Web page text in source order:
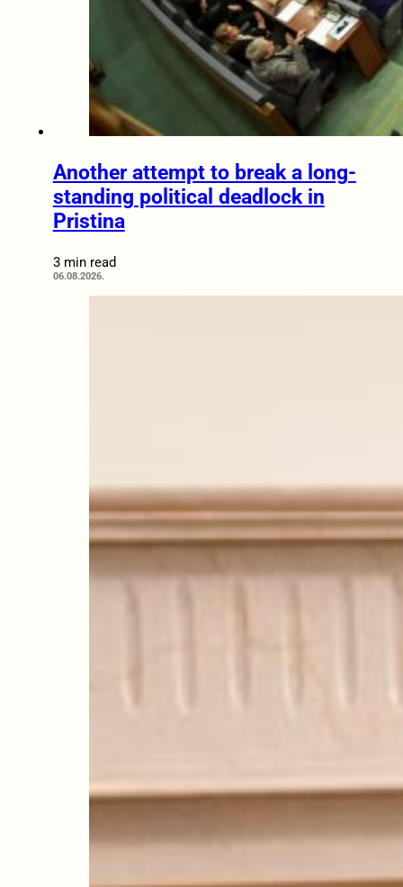
Another attempt to break a long-
standing political deadlock in
Pristina
3 min read
06.08.2026.